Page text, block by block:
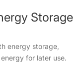
Storage
energy storage,
for later use.